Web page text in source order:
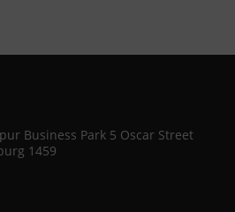
Business Park 5 Oscar Street
1459